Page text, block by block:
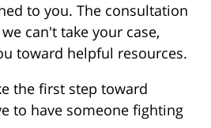
to you. The consultation
can't take your case,
toward helpful resources.
the first step toward
to have someone fighting